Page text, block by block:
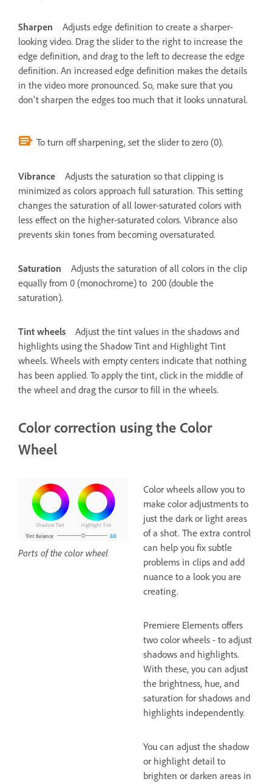
Sharpen
Adjusts edge definition to create a sharper-
looking video. Drag the slider to the right to increase the
edge definition, and drag to the left to decrease the edge
definition. An increased edge definition makes the details
in the video more pronounced. So, make sure that you
don't sharpen the edges too much that it looks unnatural.
To turn off sharpening, set the slider to zero (0).
Vibrance
Adjusts the saturation so that clipping is
minimized as colors approach full saturation. This setting
changes the saturation of all lower-saturated colors with
less effect on the higher-saturated colors. Vibrance also
prevents skin tones from becoming oversaturated.
Saturation
Adjusts the saturation of all colors in the clip
equally from 0 (monochrome) to 200 (double the
saturation).
Tint wheels
Adjust the tint values in the shadows and
highlights using the Shadow Tint and Highlight Tint
wheels. Wheels with empty centers indicate that nothing
has been applied. To apply the tint, click in the middle of
the wheel and drag the cursor to fill in the wheels.
Color correction using the Color
Wheel
Parts of the color wheel
Color wheels allow you to
make color adjustments to
just the dark or light areas
of a shot. The extra control
can help you fix subtle
problems in clips and add
nuance to a look you are
creating.
Premiere Elements offers
two color wheels - to adjust
shadows and highlights.
With these, you can adjust
the brightness, hue, and
saturation for shadows and
highlights independently.
You can adjust the shadow
or highlight detail to
brighten or darken areas in